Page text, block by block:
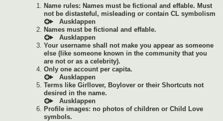
Name rules: Names must be fictional and effable. Must
not be distasteful, misleading or contain CL symbolism
Names must be fictional and effable.
Your username shall not make you appear as someone
else (like someone known in the community that you
are not or as a celebrity).
Only one account per capita.
Terms like Girllover, Boylover or their Shortcuts not
desired in the name.
Profile images: no photos of children or Child Love
symbols.